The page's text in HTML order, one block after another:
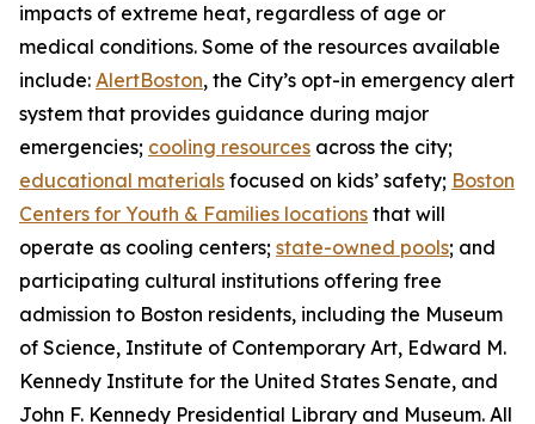
impacts of extreme heat, regardless of age or
medical conditions. Some of the resources available
include: AlertBoston, the City’s opt-in emergency alert
system that provides guidance during major
emergencies; cooling resources across the city;
educational materials focused on kids’ safety; Boston
Centers for Youth & Families locations that will
operate as cooling centers; state-owned pools; and
participating cultural institutions offering free
admission to Boston residents, including the Museum
of Science, Institute of Contemporary Art, Edward M.
Kennedy Institute for the United States Senate, and
John F. Kennedy Presidential Library and Museum. All